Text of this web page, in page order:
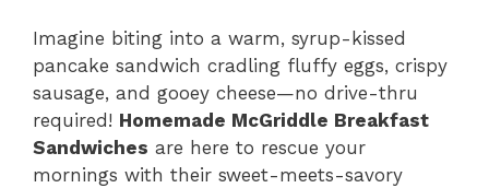
Imagine biting into a warm, syrup-kissed
pancake sandwich cradling fluffy eggs, crispy
sausage, and gooey cheese—no drive-thru
required! Homemade McGriddle Breakfast
Sandwiches are here to rescue your
mornings with their sweet-meets-savory